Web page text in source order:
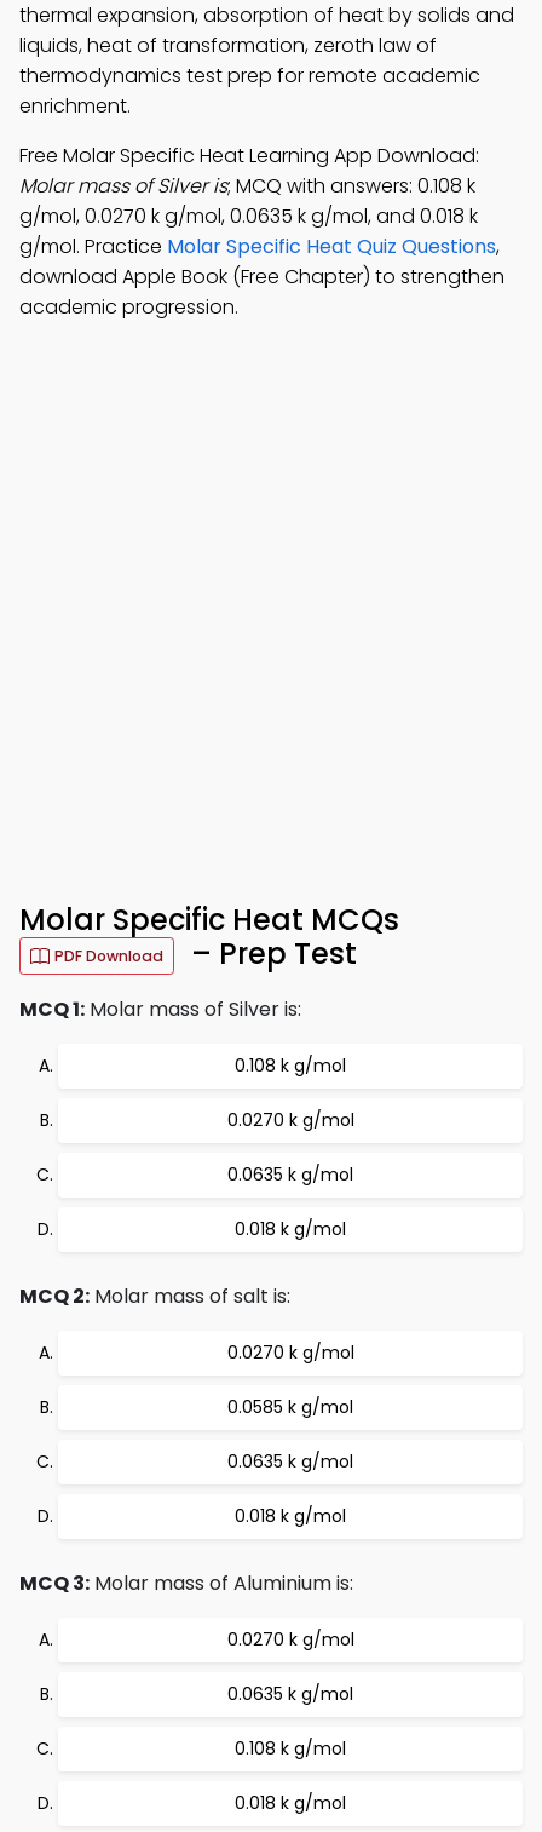
thermal expansion, absorption of heat by solids and
liquids, heat of transformation, zeroth law of
thermodynamics test prep for remote academic
enrichment.
Free Molar Specific Heat Learning App Download:
Molar mass of Silver is; MCQ with answers: 0.108 k
g/mol, 0.0270 k g/mol, 0.0635 k g/mol, and 0.018 k
g/mol. Practice Molar Specific Heat Quiz Questions,
download Apple Book (Free Chapter) to strengthen
academic progression.
Molar Specific Heat MCQs
PDF Download – Prep Test
MCQ 1: Molar mass of Silver is:
0.108 k g/mol
0.0270 k g/mol
0.0635 k g/mol
0.018 k g/mol
MCQ 2: Molar mass of salt is:
0.0270 k g/mol
0.0585 k g/mol
0.0635 k g/mol
0.018 k g/mol
MCQ 3: Molar mass of Aluminium is:
0.0270 k g/mol
0.0635 k g/mol
0.108 k g/mol
0.018 k g/mol